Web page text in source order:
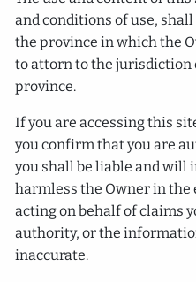
and conditions of use,
the province in which the
to attorn to the jurisdiction
province.
If you are accessing this
you confirm that you are
you shall be liable and will
harmless the Owner in the
acting on behalf of claims
authority, or the
inaccurate.